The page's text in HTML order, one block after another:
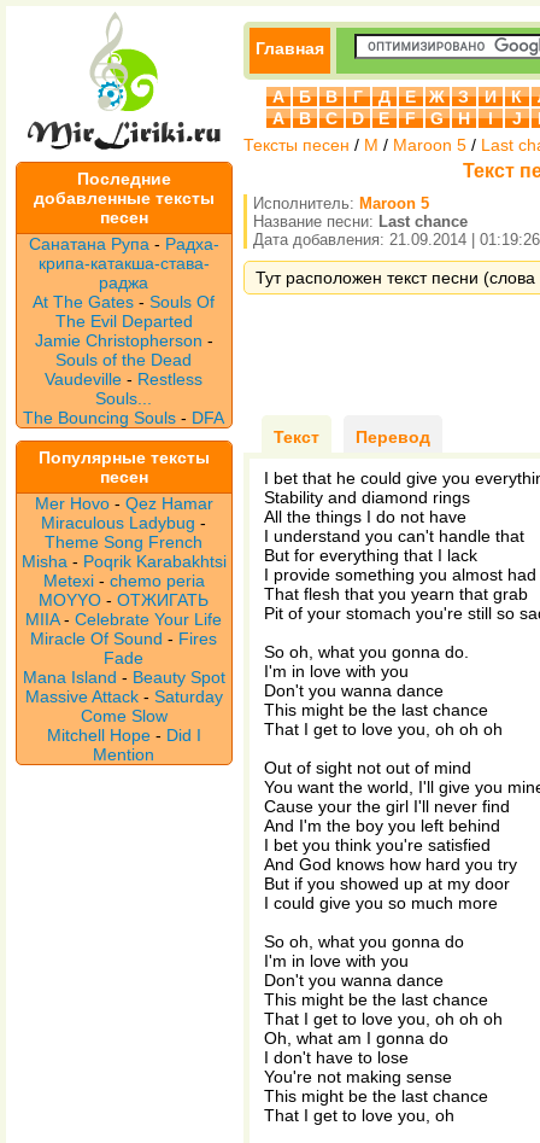
Последние
добавленные тексты
песен
Санатана Рупа - Радха-
крипа-катакша-става-
раджа
At The Gates -Souls Of
The Evil Departed
Jamie Christopherson -
Souls of the Dead
Vaudeville- Restless
Souls...
The Bouncing Souls - DFA
Популярные тексты
песен
Mer Hovo - Qez Hamar
Miraculous Ladybug -
Theme Song French
Misha - Poqrik Karabakhtsi
Metexi - chemo peria
MOYYO -ОТЖИГАТЬ
MIIA-Celebrate Your Life
Miracle Of Sound - Fires
Fade
Mana Island - Beauty Spot
Massive Attack - Saturday
Come Slow
Mitchell Hope - Did I
Mention
Главная
А Б В Г Д Е Ж З И К
A
B C D E F G H I J
Тексты песен / M / Maroon 5 / Last
Текст
Исполнитель: Maroon 5
Название песни: Last chance
Дата добавления: 21.09.2014 | 01:19:26
Тут расположен текст песни
Текст Перевод
I bet that he could give you
Stability and diamond rings
All the things I do not have
I understand you can't handle that
But for everything that I lack
I provide something you almost had
That flesh that you yearn that grab
Pit of your stomach you're still so
So oh, what you gonna do.
I'm in love with you
Don't you wanna dance
This might be the last chance
That I get to love you, oh oh oh
Out of sight not out of mind
You want the world, I'll give you
Cause your the girl I'll never find
And I'm the boy you left behind
I bet you think you're satisfied
And God knows how hard you try
But if you showed up at my door
I could give you so much more
So oh, what you gonna do
I'm in love with you
Don't you wanna dance
This might be the last chance
That I get to love you, oh oh oh
Oh, what am I gonna do
I don't have to lose
You're not making sense
This might be the last chance
That I get to love you, oh